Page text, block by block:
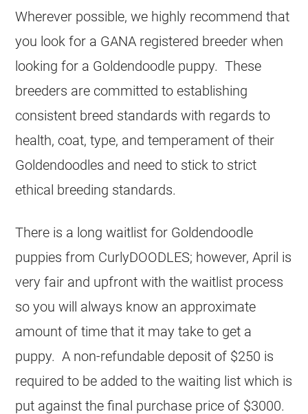
Wherever possible, we highly recommend that
you look for a GANA registered breeder when
looking for a Goldendoodle puppy. These
breeders are committed to establishing
consistent breed standards with regards to
health, coat, type, and temperament of their
Goldendoodles and need to stick to strict
ethical breeding standards.
There is a long waitlist for Goldendoodle
puppies from CurlyDOODLES; however, April is
very fair and upfront with the waitlist process
so you will always know an approximate
amount of time that it may take to get a
puppy. A non-refundable deposit of $250 is
required to be added to the waiting list which is
put against the final purchase price of $3000.